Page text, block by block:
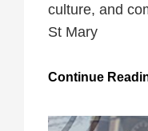
culture, and
St Mary
Continue